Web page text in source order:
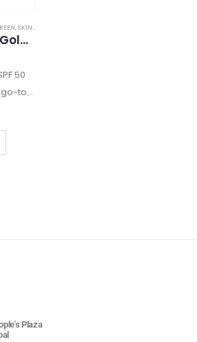
,SKIN CARE
Brinton UV Doux Gold Silicone Sunscreen Gel SPF 50
50
go-to
is
Zinc
Plaza